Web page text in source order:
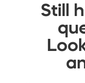
Still